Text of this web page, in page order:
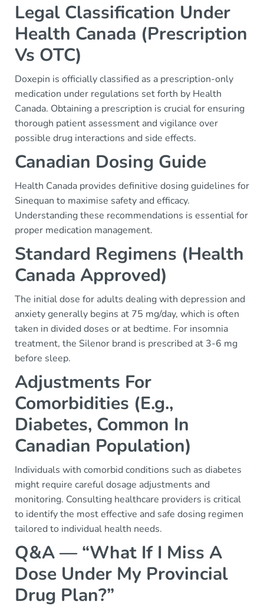
Legal Classification Under
Health Canada (Prescription
Vs OTC)
Doxepin is officially classified as a prescription-only
medication under regulations set forth by Health
Canada. Obtaining a prescription is crucial for ensuring
thorough patient assessment and vigilance over
possible drug interactions and side effects.
Canadian Dosing Guide
Health Canada provides definitive dosing guidelines for
Sinequan to maximise safety and efficacy.
Understanding these recommendations is essential for
proper medication management.
Standard Regimens (Health
Canada Approved)
The initial dose for adults dealing with depression and
anxiety generally begins at 75 mg/day, which is often
taken in divided doses or at bedtime. For insomnia
treatment, the Silenor brand is prescribed at 3-6 mg
before sleep.
Adjustments For
Comorbidities (E.g.,
Diabetes, Common In
Canadian Population)
Individuals with comorbid conditions such as diabetes
might require careful dosage adjustments and
monitoring. Consulting healthcare providers is critical
to identify the most effective and safe dosing regimen
tailored to individual health needs.
Q&A — “What If I Miss A
Dose Under My Provincial
Drug Plan?”